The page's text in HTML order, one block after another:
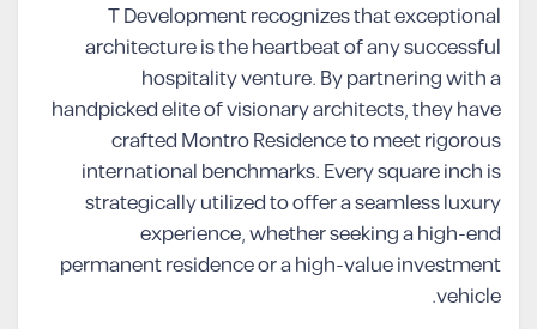
T Development recognizes that exceptional
architecture is the heartbeat of any successful
hospitality venture. By partnering with a
handpicked elite of visionary architects, they have
crafted Montro Residence to meet rigorous
international benchmarks. Every square inch is
strategically utilized to offer a seamless luxury
experience, whether seeking a high-end
permanent residence or a high-value investment
vehicle.